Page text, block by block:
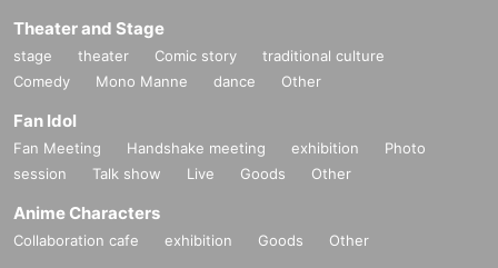
Theater and Stage
stage theater Comic story
traditional culture
Comedy
Mono Manne dance Other
Fan Idol
Fan Meeting Handshake meeting exhibition
Photo
session
Talk show Live Goods Other
Anime Characters
Collaboration cafe exhibition Goods Other